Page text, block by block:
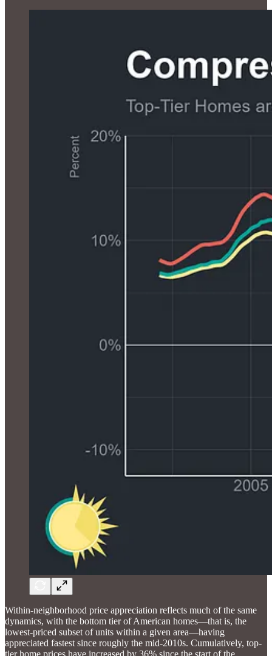
Within-neighborhood price appreciation reflects much of the same
dynamics, with the bottom tier of American homes—that is, the
lowest-priced subset of units within a given area—having
appreciated fastest since roughly the mid-2010s. Cumulatively, top-
tier home prices have increased by 36% since the start of the